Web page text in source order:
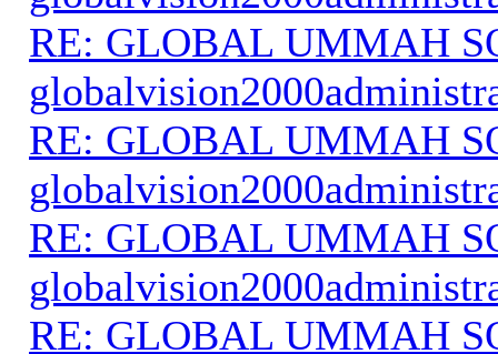
RE: GLOBAL UMMAH
RE: GLOBAL UMMAH
RE: GLOBAL UMMAH
RE: GLOBAL UMMAH